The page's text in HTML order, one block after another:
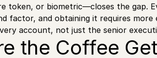
token, or biometric—closes the gap.
factor, and obtaining it requires
account, not just the senior
the Coffee